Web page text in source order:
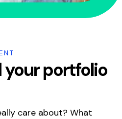
portfolio
care about? What